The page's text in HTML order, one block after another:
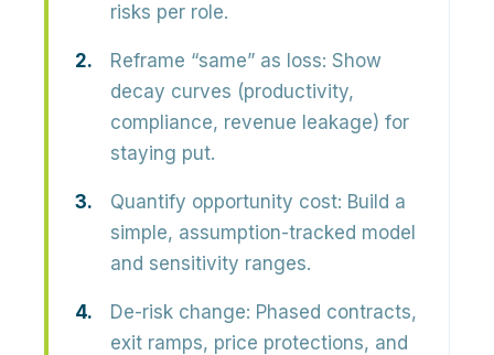
risks per role.
Reframe “same” as loss: Show
decay curves (productivity,
compliance, revenue leakage) for
staying put.
Quantify opportunity cost: Build a
simple, assumption-tracked model
and sensitivity ranges.
De-risk change: Phased contracts,
exit ramps, price protections, and